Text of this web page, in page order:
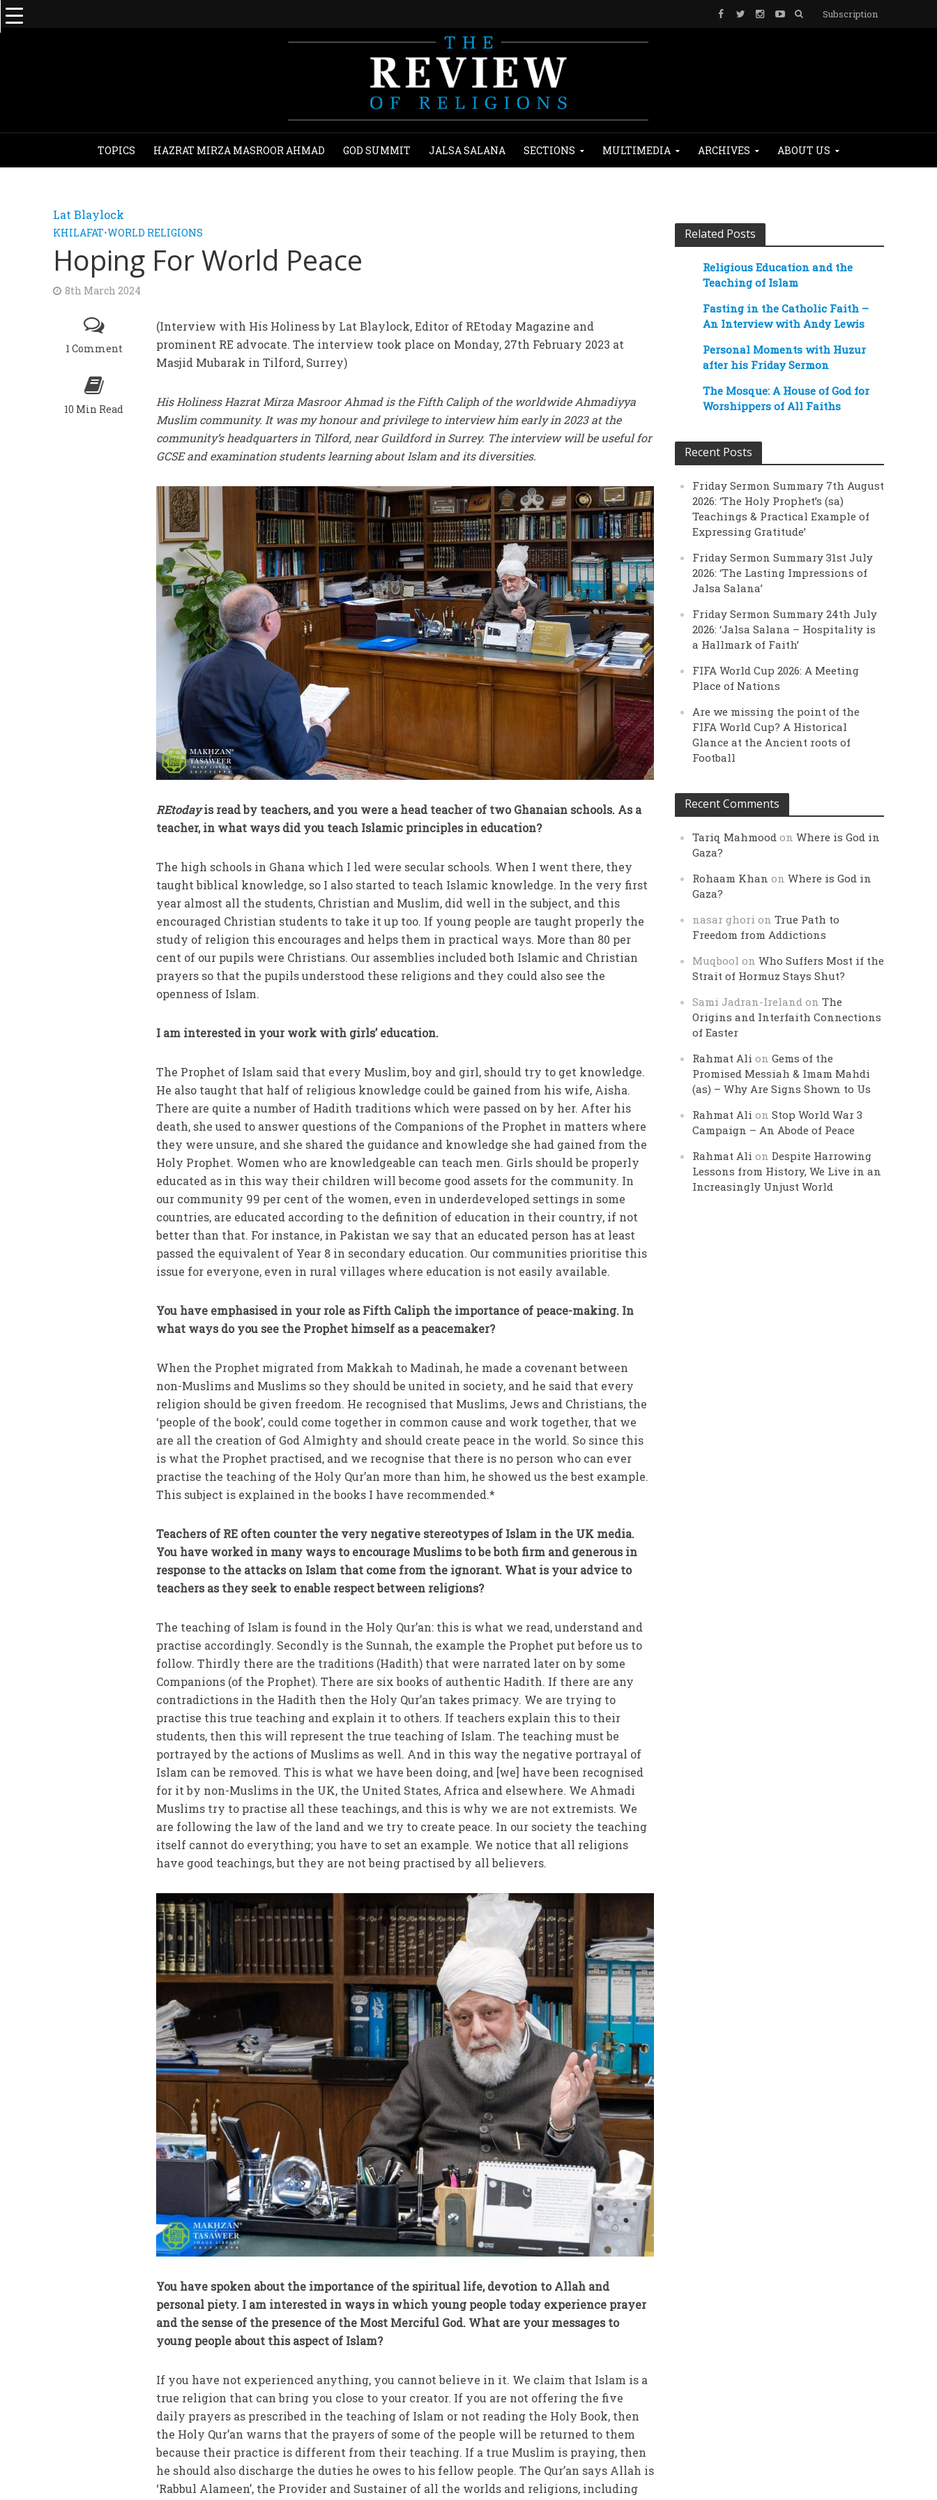
Subscription
TOPICS HAZRAT MIRZA MASROOR AHMAD GOD SUMMIT JALSA SALANA SECTIONS MULTIMEDIA ARCHIVES ABOUT US
Lat Blaylock
KHILAFAT•WORLD RELIGIONS
Hoping For World Peace
8th March 2024
1 Comment
10 Min Read
(Interview with His Holiness by Lat Blaylock, Editor of REtoday Magazine and
prominent RE advocate. The interview took place on Monday, 27th February 2023 at
Masjid Mubarak in Tilford, Surrey)
His Holiness Hazrat Mirza Masroor Ahmad is the Fifth Caliph of the worldwide Ahmadiyya
Muslim community. It was my honour and privilege to interview him early in 2023 at the
community’s headquarters in Tilford, near Guildford in Surrey. The interview will be useful for
GCSE and examination students learning about Islam and its diversities.
REtodayis read by teachers, and you were a head teacher of two Ghanaian schools. As a
teacher, in what ways did you teach Islamic principles in education?
The high schools in Ghana which I led were secular schools. When I went there, they
taught biblical knowledge, so I also started to teach Islamic knowledge. In the very first
year almost all the students, Christian and Muslim, did well in the subject, and this
encouraged Christian students to take it up too. If young people are taught properly the
study of religion this encourages and helps them in practical ways. More than 80 per
cent of our pupils were Christians. Our assemblies included both Islamic and Christian
prayers so that the pupils understood these religions and they could also see the
openness of Islam.
I am interested in your work with girls’ education.
The Prophet of Islam said that every Muslim, boy and girl, should try to get knowledge.
He also taught that half of religious knowledge could be gained from his wife, Aisha.
There are quite a number of Hadith traditions which were passed on by her. After his
death, she used to answer questions of the Companions of the Prophet in matters where
they were unsure, and she shared the guidance and knowledge she had gained from the
Holy Prophet. Women who are knowledgeable can teach men. Girls should be properly
educated as in this way their children will become good assets for the community. In
our community 99 per cent of the women, even in underdeveloped settings in some
countries, are educated according to the definition of education in their country, if not
better than that. For instance, in Pakistan we say that an educated person has at least
passed the equivalent of Year 8 in secondary education. Our communities prioritise this
issue for everyone, even in rural villages where education is not easily available.
You have emphasised in your role as Fifth Caliph the importance of peace-making. In
what ways do you see the Prophet himself as a peacemaker?
When the Prophet migrated from Makkah to Madinah, he made a covenant between
non-Muslims and Muslims so they should be united in society, and he said that every
religion should be given freedom. He recognised that Muslims, Jews and Christians, the
‘people of the book’, could come together in common cause and work together, that we
are all the creation of God Almighty and should create peace in the world. So since this
is what the Prophet practised, and we recognise that there is no person who can ever
practise the teaching of the Holy Qur’an more than him, he showed us the best example.
This subject is explained in the books I have recommended.*
Teachers of RE often counter the very negative stereotypes of Islam in the UK media.
You have worked in many ways to encourage Muslims to be both firm and generous in
response to the attacks on Islam that come from the ignorant. What is your advice to
teachers as they seek to enable respect between religions?
The teaching of Islam is found in the Holy Qur’an: this is what we read, understand and
practise accordingly. Secondly is the Sunnah, the example the Prophet put before us to
follow. Thirdly there are the traditions (Hadith) that were narrated later on by some
Companions (of the Prophet). There are six books of authentic Hadith. If there are any
contradictions in the Hadith then the Holy Qur’an takes primacy. We are trying to
practise this true teaching and explain it to others. If teachers explain this to their
students, then this will represent the true teaching of Islam. The teaching must be
portrayed by the actions of Muslims as well. And in this way the negative portrayal of
Islam can be removed. This is what we have been doing, and [we] have been recognised
for it by non-Muslims in the UK, the United States, Africa and elsewhere. We Ahmadi
Muslims try to practise all these teachings, and this is why we are not extremists. We
are following the law of the land and we try to create peace. In our society the teaching
itself cannot do everything; you have to set an example. We notice that all religions
have good teachings, but they are not being practised by all believers.
You have spoken about the importance of the spiritual life, devotion to Allah and
personal piety. I am interested in ways in which young people today experience prayer
and the sense of the presence of the Most Merciful God. What are your messages to
young people about this aspect of Islam?
If you have not experienced anything, you cannot believe in it. We claim that Islam is a
true religion that can bring you close to your creator. If you are not offering the five
daily prayers as prescribed in the teaching of Islam or not reading the Holy Book, then
the Holy Qur’an warns that the prayers of some of the people will be returned to them
because their practice is different from their teaching. If a true Muslim is praying, then
he should also discharge the duties he owes to his fellow people. The Qur’an says Allah is
‘Rabbul Alameen’, the Provider and Sustainer of all the worlds and religions, including
Related Posts
Religious Education and the
Teaching of Islam
Fasting in the Catholic Faith –
An Interview with Andy Lewis
Personal Moments with Huzur
after his Friday Sermon
The Mosque: A House of God for
Worshippers of All Faiths
Recent Posts
Friday Sermon Summary 7th August
2026: ‘The Holy Prophet’s (sa)
Teachings & Practical Example of
Expressing Gratitude’
Friday Sermon Summary 31st July
2026: ‘The Lasting Impressions of
Jalsa Salana’
Friday Sermon Summary 24th July
2026: ‘Jalsa Salana – Hospitality is
a Hallmark of Faith’
FIFA World Cup 2026: A Meeting
Place of Nations
Are we missing the point of the
FIFA World Cup? A Historical
Glance at the Ancient roots of
Football
Recent Comments
Tariq Mahmood onWhere is God in
Gaza?
Rohaam Khan onWhere is God in
Gaza?
nasar ghori onTrue Path to
Freedom from Addictions
Muqbool onWho Suffers Most if the
Strait of Hormuz Stays Shut?
Sami Jadran-Ireland onThe
Origins and Interfaith Connections
of Easter
Rahmat Ali onGems of the
Promised Messiah & Imam Mahdi
(as) – Why Are Signs Shown to Us
Rahmat Ali onStop World War 3
Campaign – An Abode of Peace
Rahmat Ali onDespite Harrowing
Lessons from History, We Live in an
Increasingly Unjust World